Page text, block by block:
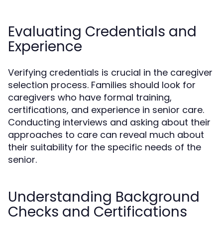
Evaluating Credentials and
Experience
Verifying credentials is crucial in the caregiver
selection process. Families should look for
caregivers who have formal training,
certifications, and experience in senior care.
Conducting interviews and asking about their
approaches to care can reveal much about
their suitability for the specific needs of the
senior.
Understanding Background
Checks and Certifications